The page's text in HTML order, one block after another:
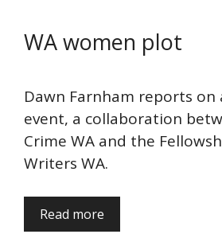
WA women plot
Dawn Farnham reports on
event, a collaboration
Crime WA and the
Writers WA.
Read more